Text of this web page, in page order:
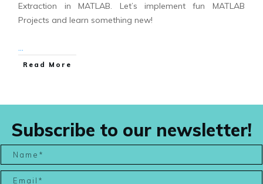
Extraction in MATLAB. Let’s implement fun MATLAB
Projects and learn something new!
...
Read More
Subscribe to our newsletter!